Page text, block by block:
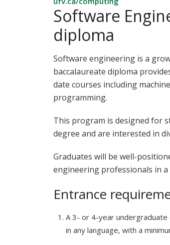
Software
diploma
Software engineering is a
baccalaureate diploma
date courses including
programming.
This program is designed for
degree and are interested in
Graduates will be well-
engineering professionals in
Entrance
A 3- or 4-year
in any language, with a